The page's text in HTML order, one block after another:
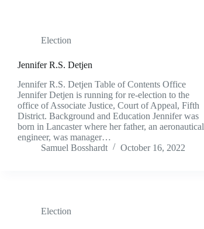
Election
Jennifer R.S. Detjen
Jennifer R.S. Detjen Table of Contents Office
Jennifer Detjen is running for re-election to the
office of Associate Justice, Court of Appeal, Fifth
District. Background and Education Jennifer was
born in Lancaster where her father, an aeronautical
engineer, was manager…
Samuel Bosshardt
October 16, 2022
Election